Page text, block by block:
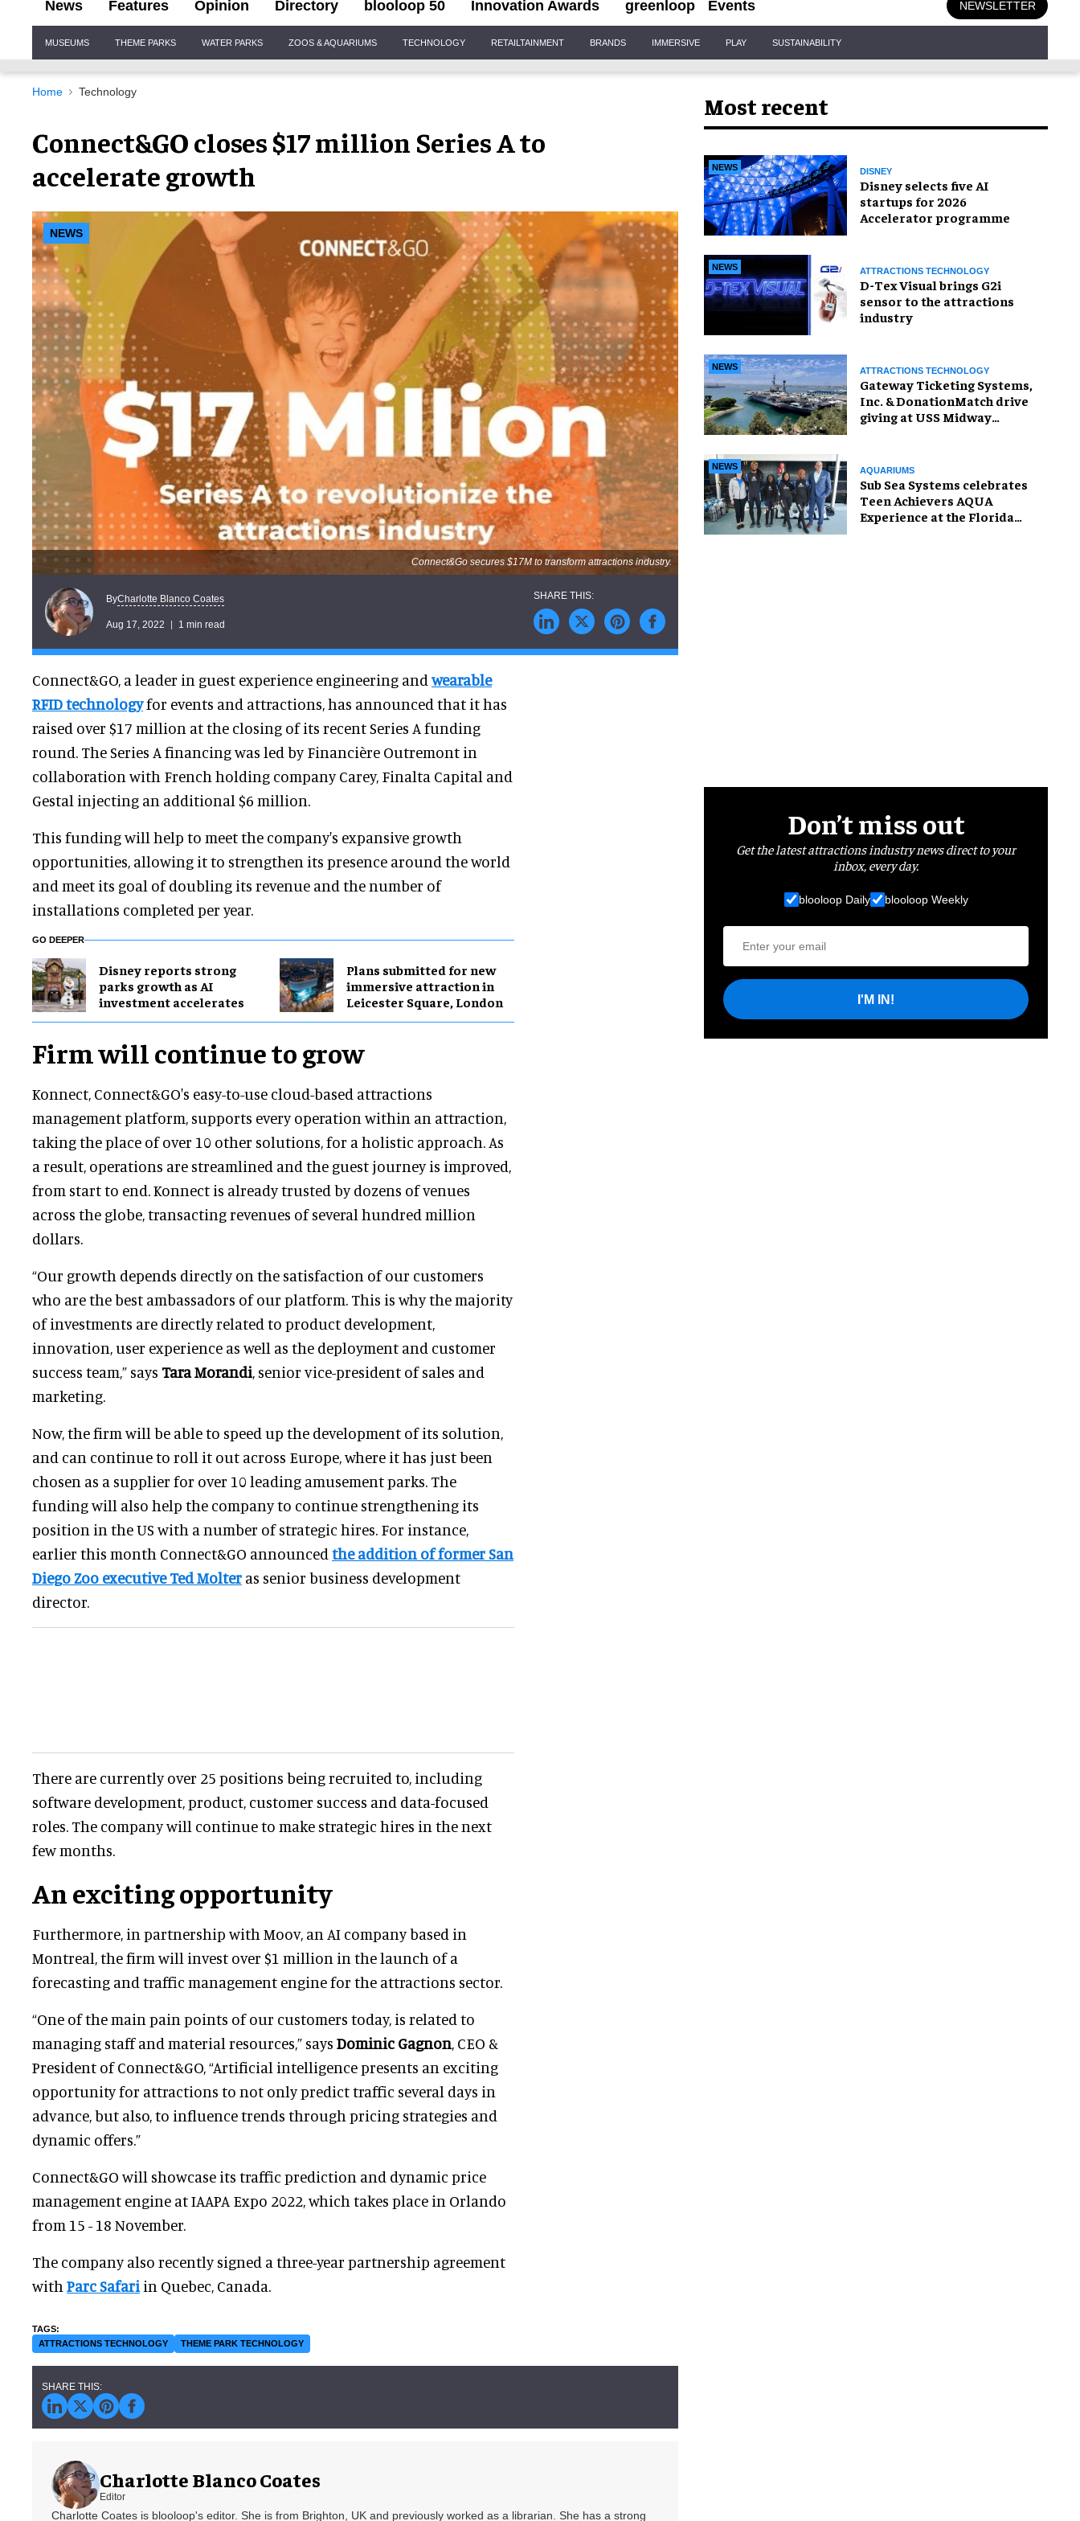
News Features Opinion Directory blooloop 50 Innovation Awards greenloop Events NEWSLETTER
Navigation
MUSEUMS THEME PARKS WATER PARKS ZOOS & AQUARIUMS TECHNOLOGY RETAILTAINMENT BRANDS IMMERSIVE PLAY SUSTAINABILITY
Home Technology
Connect&GO closes $17 million Series A to
accelerate growth
NEWS
Connect&Go secures $17M to transform attractions industry.
ByCharlotte Blanco Coates
Aug 17, 2022 1 min read
Connect&GO, a leader in guest experience engineering andwearable
RFID technologyfor events and attractions, has announced that it has
raised over $17 million at the closing of its recent Series A funding
round. The Series A financing was led by Financière Outremont in
collaboration with French holding company Carey, Finalta Capital and
Gestal injecting an additional $6 million.
This funding will help to meet the company's expansive growth
opportunities, allowing it to strengthen its presence around the world
and meet its goal of doubling its revenue and the number of
installations completed per year.
GO DEEPER
Disney reports strong
parks growth as AI
investment accelerates
Plans submitted for new
immersive attraction in
Leicester Square, London
Firm will continue to grow
Konnect, Connect&GO's easy-to-use cloud-based attractions
management platform, supports every operation within an attraction,
taking the place of over 10 other solutions, for a holistic approach. As
a result, operations are streamlined and the guest journey is improved,
from start to end. Konnect is already trusted by dozens of venues
across the globe, transacting revenues of several hundred million
dollars.
“Our growth depends directly on the satisfaction of our customers
who are the best ambassadors of our platform. This is why the majority
of investments are directly related to product development,
innovation, user experience as well as the deployment and customer
success team,” says Tara Morandi, senior vice-president of sales and
marketing.
Now, the firm will be able to speed up the development of its solution,
and can continue to roll it out across Europe, where it has just been
chosen as a supplier for over 10 leading amusement parks. The
funding will also help the company to continue strengthening its
position in the US with a number of strategic hires. For instance,
earlier this month Connect&GO announced the addition of former San
Diego Zoo executive Ted Molter as senior business development
director.
There are currently over 25 positions being recruited to, including
software development, product, customer success and data-focused
roles. The company will continue to make strategic hires in the next
few months.
An exciting opportunity
Furthermore, in partnership with Moov, an AI company based in
Montreal, the firm will invest over $1 million in the launch of a
forecasting and traffic management engine for the attractions sector.
“One of the main pain points of our customers today, is related to
managing staff and material resources,” says Dominic Gagnon, CEO &
President of Connect&GO, “Artificial intelligence presents an exciting
opportunity for attractions to not only predict traffic several days in
advance, but also, to influence trends through pricing strategies and
dynamic offers.”
Connect&GO will showcase its traffic prediction and dynamic price
management engine at IAAPA Expo 2022, which takes place in Orlando
from 15 - 18 November.
The company also recently signed a three-year partnership agreement
with Parc Safari in Quebec, Canada.
ATTRACTIONS TECHNOLOGY THEME PARK TECHNOLOGY
Charlotte Blanco Coates
Editor
Charlotte Coates is blooloop's editor. She is from Brighton, UK and previously worked as a librarian. She has a strong
Most recent
NEWS DISNEY
Disney selects five AI
startups for 2026
Accelerator programme
NEWS ATTRACTIONS TECHNOLOGY
D-Tex Visual brings G2i
sensor to the attractions
industry
NEWS ATTRACTIONS TECHNOLOGY
Gateway Ticketing Systems,
Inc. & DonationMatch drive
giving at USS Midway
NEWS AQUARIUMS
Sub Sea Systems celebrates
Teen Achievers AQUA
Experience at the Florida
Don’t miss out
Get the latest attractions industry news direct to your
inbox, every day.
blooloop Daily blooloop Weekly
I'M IN!